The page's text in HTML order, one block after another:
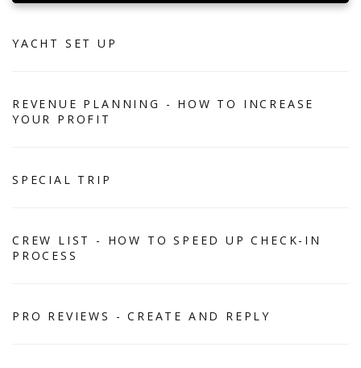
YACHT SET UP
REVENUE PLANNING - HOW TO INCREASE
YOUR PROFIT
SPECIAL TRIP
CREW LIST - HOW TO SPEED UP CHECK-IN
PROCESS
PRO REVIEWS - CREATE AND REPLY